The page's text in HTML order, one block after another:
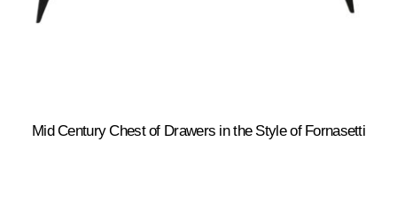
Mid Century Chest of Drawers in the Style of Fornasetti